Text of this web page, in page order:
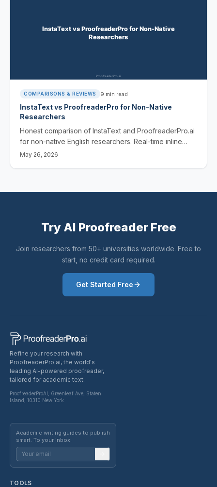
COMPARISONS & REVIEWS 9 min read
InstaText vs ProofreaderPro for Non-Native
Researchers
Honest comparison of InstaText and ProofreaderPro.ai
for non-native English researchers. Real-time inline
rewrites vs full editing suite - features, pricing, and
May 26, 2026
Try AI Proofreader Free
Join researchers from 50+ universities worldwide. Free to
start, no credit card required.
Get Started Free
Refine your research with
ProofreaderPro.ai, the world's
leading AI-powered proofreader,
tailored for academic text.
ProofreaderProAI, Greenleaf Ave, Staten
Island, 10310 New York
Academic writing guides to publish
smart. To your inbox.
TOOLS